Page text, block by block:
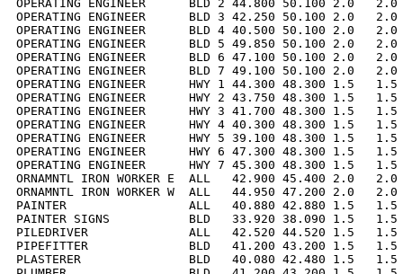
OPERATING ENGINEER      BLD 2 44.800 50.100 2.0
OPERATING ENGINEER      BLD 3 42.250 50.100 2.0
OPERATING ENGINEER      BLD 4 40.500 50.100 2.0
OPERATING ENGINEER      BLD 5 49.850 50.100 2.0
OPERATING ENGINEER      BLD 6 47.100 50.100 2.0
OPERATING ENGINEER      BLD 7 49.100 50.100 2.0
OPERATING ENGINEER      HWY 1 44.300 48.300 1.5
OPERATING ENGINEER      HWY 2 43.750 48.300 1.5
OPERATING ENGINEER      HWY 3 41.700 48.300 1.5
OPERATING ENGINEER      HWY 4 40.300 48.300 1.5
OPERATING ENGINEER      HWY 5 39.100 48.300 1.5
OPERATING ENGINEER      HWY 6 47.300 48.300 1.5
OPERATING ENGINEER      HWY 7 45.300 48.300 1.5
ORNAMNTL IRON WORKER E  ALL   42.900 45.400 2.0
ORNAMNTL IRON WORKER W  ALL   44.950 47.200 2.0
PAINTER                 ALL   40.880 42.880 1.5   1.5
PAINTER SIGNS           BLD   33.920 38.090 1.5
PILEDRIVER              ALL   42.520 44.520 1.5   1.5
PIPEFITTER              BLD   41.200 43.200 1.5   1.5
PLASTERER               BLD   40.080 42.480 1.5